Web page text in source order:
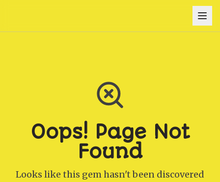
Oops! Page Not
Found
Looks like this gem hasn't been discovered